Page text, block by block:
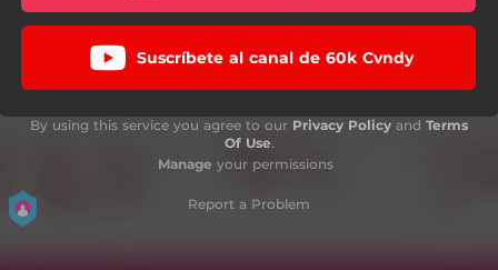
Suscríbete al canal de 60k Cvndy
By using this service you agree to our Privacy Policy and Terms
Of Use.
Manage your permissions
Report a Problem